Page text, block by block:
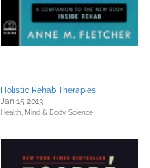
Holistic Rehab Therapies
Jan 15 2013
Health, Mind & Body, Science